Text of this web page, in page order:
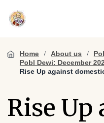
Home About us
Pobl Dewi: December
Rise Up against
Rise